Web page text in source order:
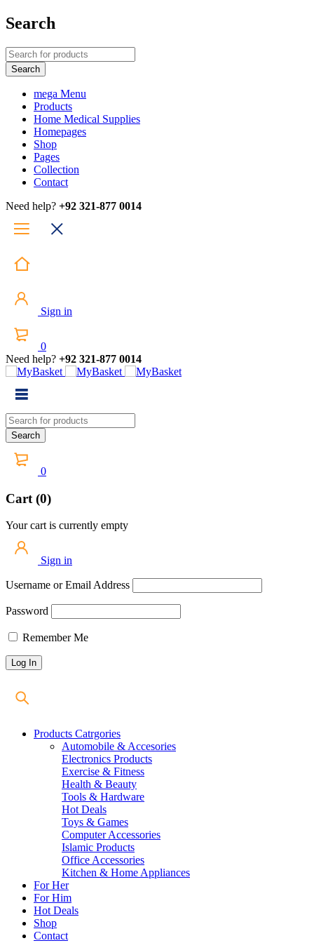
Search
mega Menu
Products
Home Medical Supplies
Homepages
Shop
Pages
Collection
Contact
Need help? +92 321-877 0014
Sign in
0
Need help? +92 321-877 0014
0
Cart (0)
Your cart is currently empty
Sign in
Username or Email Address
Password
Remember Me
Products Catrgories
Automobile & Accesories
Electronics Products
Exercise & Fitness
Health & Beauty
Tools & Hardware
Hot Deals
Toys & Games
Computer Accessories
Islamic Products
Office Accessories
Kitchen & Home Appliances
For Her
For Him
Hot Deals
Shop
Contact